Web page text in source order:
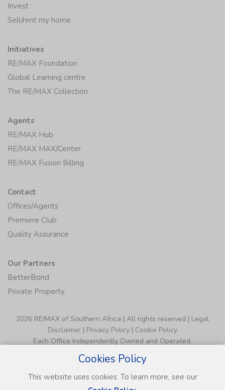
Invest
Sell/rent my home
Initiatives
RE/MAX Foundation
Global Learning centre
The RE/MAX Collection
Agents
RE/MAX Hub
RE/MAX MAX/Center
RE/MAX Fusion Billing
Contact
Offices/Agents
Premiere Club
Quality Assurance
Our Partners
BetterBond
Private Property
2026 RE/MAX of Southern Africa | All rights reserved | Legal
Disclaimer | Privacy Policy | Cookie Policy
Each Office Independently Owned and Operated.
Cookies Policy
This website uses cookies. To learn more, see our